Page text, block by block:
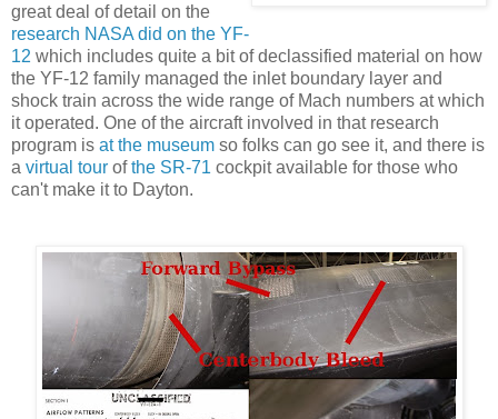
great deal of detail on the
research NASA did on the YF-
12 which includes quite a bit of declassified material on how
the YF-12 family managed the inlet boundary layer and
shock train across the wide range of Mach numbers at which
it operated. One of the aircraft involved in that research
program is at the museum so folks can go see it, and there is
a virtual tour ofthe SR-71 cockpit available for those who
can't make it to Dayton.